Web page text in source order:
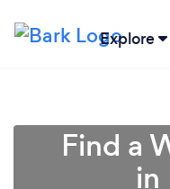
Explore
Find a
in